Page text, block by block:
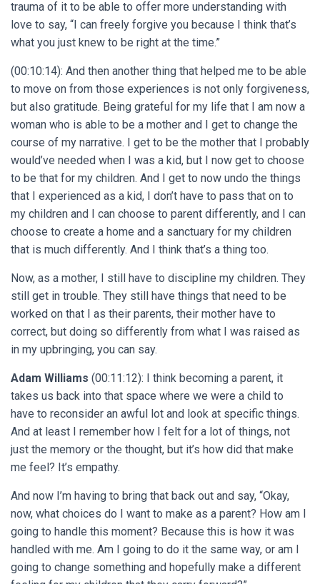
trauma of it to be able to offer more understanding with
love to say, “I can freely forgive you because I think that’s
what you just knew to be right at the time.”
(00:10:14): And then another thing that helped me to be able
to move on from those experiences is not only forgiveness,
but also gratitude. Being grateful for my life that I am now a
woman who is able to be a mother and I get to change the
course of my narrative. I get to be the mother that I probably
would’ve needed when I was a kid, but I now get to choose
to be that for my children. And I get to now undo the things
that I experienced as a kid, I don’t have to pass that on to
my children and I can choose to parent differently, and I can
choose to create a home and a sanctuary for my children
that is much differently. And I think that’s a thing too.
Now, as a mother, I still have to discipline my children. They
still get in trouble. They still have things that need to be
worked on that I as their parents, their mother have to
correct, but doing so differently from what I was raised as
in my upbringing, you can say.
Adam Williams (00:11:12): I think becoming a parent, it
takes us back into that space where we were a child to
have to reconsider an awful lot and look at specific things.
And at least I remember how I felt for a lot of things, not
just the memory or the thought, but it’s how did that make
me feel? It’s empathy.
And now I’m having to bring that back out and say, “Okay,
now, what choices do I want to make as a parent? How am I
going to handle this moment? Because this is how it was
handled with me. Am I going to do it the same way, or am I
going to change something and hopefully make a different